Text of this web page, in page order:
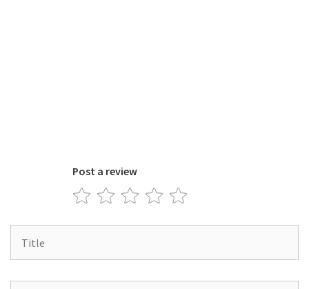
Post a review